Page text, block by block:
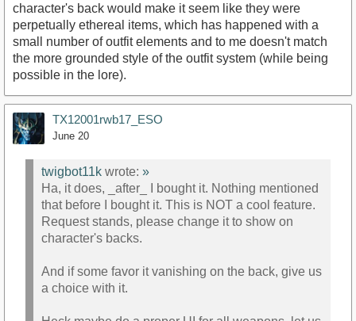
character's back would make it seem like they were
perpetually ethereal items, which has happened with a
small number of outfit elements and to me doesn't match
the more grounded style of the outfit system (while being
possible in the lore).
TX12001rwb17_ESO
June 20
twigbot11k wrote: »
Ha, it does, _after_ I bought it. Nothing mentioned
that before I bought it. This is NOT a cool feature.
Request stands, please change it to show on
character's backs.
And if some favor it vanishing on the back, give us
a choice with it.